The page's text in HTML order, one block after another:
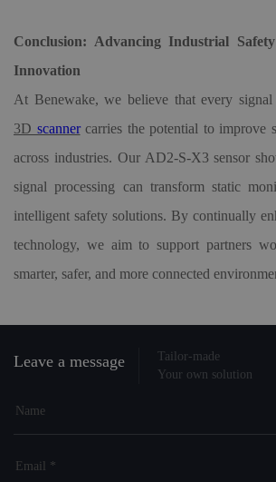
Conclusion: Advancing Industrial
Innovation
At Benewake, we believe that every
3D scannercarries the potential to improve
across industries. Our AD2-S-X3 sensor
signal processing can transform static
intelligent safety solutions. By continually
technology, we aim to support partners
smarter, safer, and more connected
Leave a message
Tailor-made
Your own solution